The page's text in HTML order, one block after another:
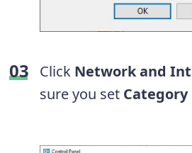
Click Network and
sure you set Category